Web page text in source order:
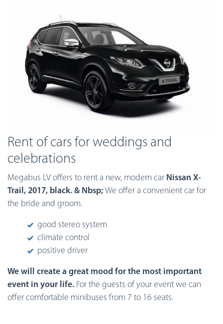
Rent of cars for weddings and
celebrations
Megabus LV offers to rent a new, modern car Nissan X-
Trail, 2017, black. & Nbsp; We offer a convenient car for
the bride and groom.
good stereo system
climate control
positive driver
We will create a great mood for the most important
event in your life. For the guests of your event we can
offer comfortable minibuses from 7 to 16 seats.